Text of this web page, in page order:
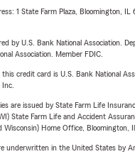
1 State Farm Plaza, Bloomington, IL
by U.S. Bank National Association.
Association. Member FDIC.
credit card is U.S. Bank National
are issued by State Farm Life
State Farm Life and Accident
Wisconsin) Home Office, Bloomington,
underwritten in the United States by